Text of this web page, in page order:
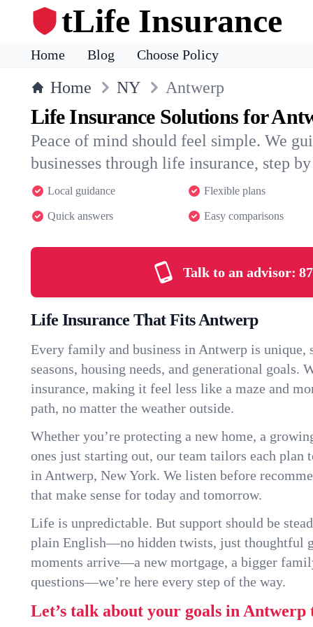
tLife Insurance
Home Blog Choose Policy
Home NY Antwerp
Life Insurance Solutions for
Peace of mind should feel simple. We
businesses through life insurance, step
Local guidance Flexible plans
Quick answers Easy comparisons
Talk to an advisor:
Life Insurance That Fits Antwerp
Every family and business in Antwerp is unique,
seasons, housing needs, and generational
insurance, making it feel less like a maze and
path, no matter the weather outside.
Whether you’re protecting a new home, a
ones just starting out, our team tailors each plan
in Antwerp, New York. We listen before
that make sense for today and tomorrow.
Life is unpredictable. But support should be
plain English—no hidden twists, just thoughtful
moments arrive—a new mortgage, a bigger
questions—we’re here every step of the way.
Let’s talk about your goals in Antwerp